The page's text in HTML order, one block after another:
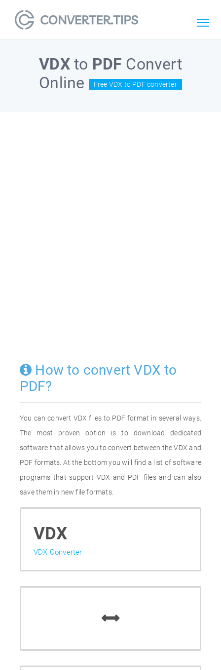
VDXto PDF Convert
Online
Free VDX to PDF converter
How to convert VDX to
PDF?
You can convert VDX files to PDF format in several ways.
The most proven option is to download dedicated
software that allows you to convert between the VDX and
PDF formats. At the bottom you will find a list of software
programs that support VDX and PDF files and can also
save them in new file formats.
VDX
VDX Converter